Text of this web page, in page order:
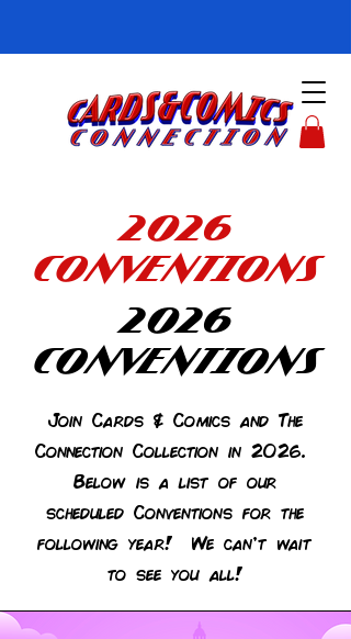
2026
CONVENTIONS
2026
CONVENTIONS
Join Cards & Comics and The
Connection Collection in 2026.
Below is a list of our
scheduled Conventions for the
following year! We can't wait
to see you all!